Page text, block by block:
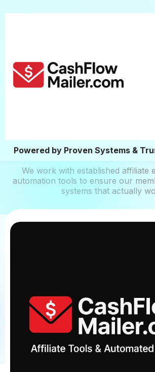
Powered by Proven Systems &
We work with established affiliate
automation tools to ensure our
systems that actually